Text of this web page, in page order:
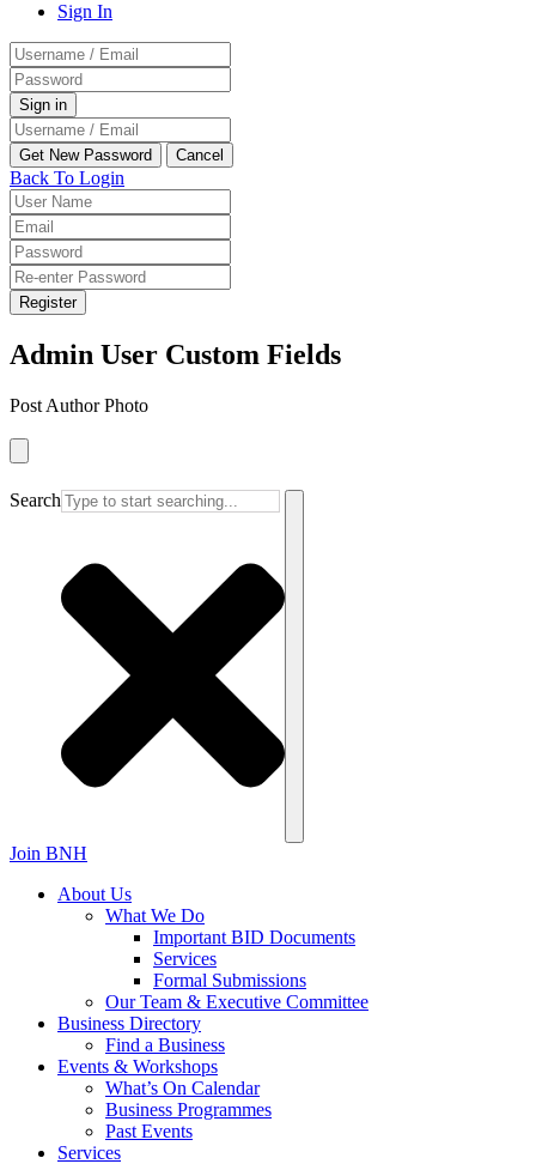
Sign In
Back To Login
Register
Admin User Custom Fields
Post Author Photo
Search
Join BNH
About Us
What We Do
Important BID Documents
Services
Formal Submissions
Our Team & Executive Committee
Business Directory
Find a Business
Events & Workshops
What’s On Calendar
Business Programmes
Past Events
Services